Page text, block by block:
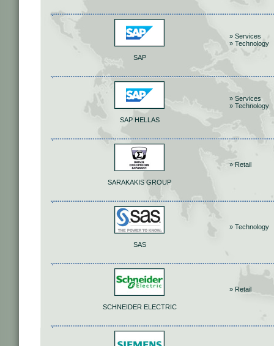
SAP
» Services
» Technology
SAP HELLAS
» Services
» Technology
SARAKAKIS GROUP
» Retail
SAS
» Technology
SCHNEIDER ELECTRIC
» Retail